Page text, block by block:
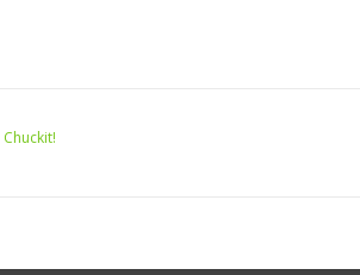
Chuckit!